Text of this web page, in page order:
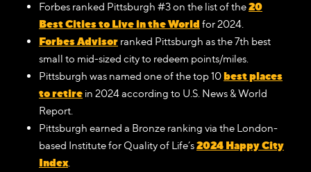
Forbes ranked Pittsburgh #3 on the list of the20
Best Cities to Live in the World for 2024.
Forbes Advisor ranked Pittsburgh as the 7th best
small to mid-sized city to redeem points/miles.
Pittsburgh was named one of the top 10best places
to retire in 2024 according to U.S. News & World
Report.
Pittsburgh earned a Bronze ranking via the London-
based Institute for Quality of Life’s2024 Happy City
Index.